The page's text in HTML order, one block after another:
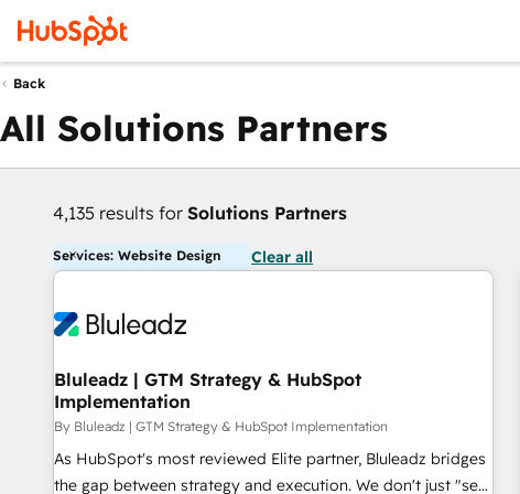
Back
All Solutions Partners
4,135 results for Solutions Partners
Services: Website Design Clear all
Bluleadz | GTM Strategy & HubSpot
Implementation
By Bluleadz | GTM Strategy & HubSpot Implementation
As HubSpot's most reviewed Elite partner, Bluleadz bridges
the gap between strategy and execution. We don't just "set